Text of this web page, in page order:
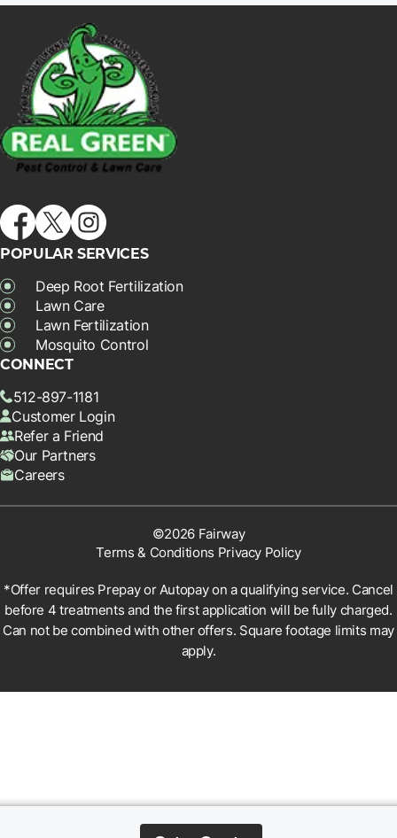
POPULAR SERVICES
Deep Root Fertilization
Lawn Care
Lawn Fertilization
Mosquito Control
CONNECT
512-897-1181
Customer Login
Refer a Friend
Our Partners
Careers
©2026 Fairway
Terms & Conditions Privacy Policy
*Offer requires Prepay or Autopay on a qualifying service. Cancel
before 4 treatments and the first application will be fully charged.
Can not be combined with other offers. Square footage limits may
apply.